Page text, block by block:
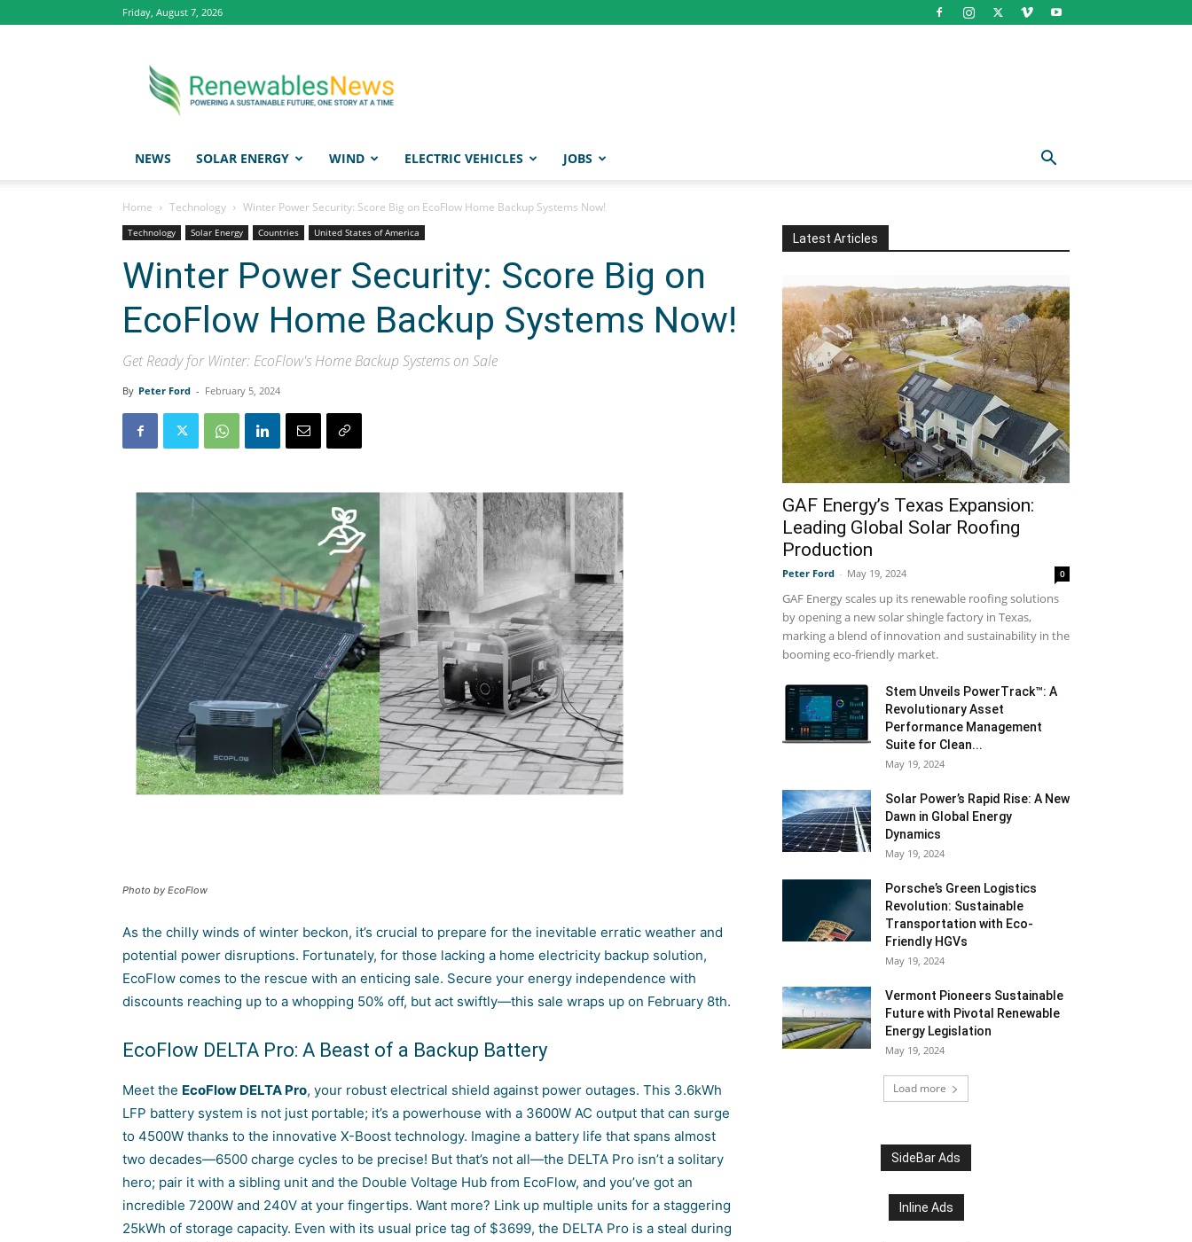
Friday, August 7, 2026
News
NEWS SOLAR ENERGY WIND ELECTRIC VEHICLES JOBS
Home Technology Winter Power Security: Score Big on EcoFlow Home Backup Systems Now!
Technology Solar Energy Countries United States of America
Winter Power Security: Score Big on
EcoFlow Home Backup Systems Now!
Get Ready for Winter: EcoFlow's Home Backup Systems on Sale
By Peter Ford - February 5, 2024
Photo by EcoFlow
As the chilly winds of winter beckon, it’s crucial to prepare for the inevitable erratic weather and
potential power disruptions. Fortunately, for those lacking a home electricity backup solution,
EcoFlow comes to the rescue with an enticing sale. Secure your energy independence with
discounts reaching up to a whopping 50% off, but act swiftly—this sale wraps up on February 8th.
EcoFlow DELTA Pro: A Beast of a Backup Battery
Meet the EcoFlow DELTA Pro, your robust electrical shield against power outages. This 3.6kWh
LFP battery system is not just portable; it’s a powerhouse with a 3600W AC output that can surge
to 4500W thanks to the innovative X-Boost technology. Imagine a battery life that spans almost
two decades—6500 charge cycles to be precise! But that’s not all—the DELTA Pro isn’t a solitary
hero; pair it with a sibling unit and the Double Voltage Hub from EcoFlow, and you’ve got an
incredible 7200W and 240V at your fingertips. Want more? Link up multiple units for a staggering
25kWh of storage capacity. Even with its usual price tag of $3699, the DELTA Pro is a steal during
Latest Articles
GAF Energy’s Texas Expansion:
Leading Global Solar Roofing
Production
Peter Ford - May 19, 2024 0
GAF Energy scales up its renewable roofing solutions
by opening a new solar shingle factory in Texas,
marking a blend of innovation and sustainability in the
booming eco-friendly market.
Stem Unveils PowerTrack™: A
Revolutionary Asset
Performance Management
Suite for Clean...
May 19, 2024
Solar Power’s Rapid Rise: A New
Dawn in Global Energy
Dynamics
May 19, 2024
Porsche’s Green Logistics
Revolution: Sustainable
Transportation with Eco-
Friendly HGVs
May 19, 2024
Vermont Pioneers Sustainable
Future with Pivotal Renewable
Energy Legislation
May 19, 2024
Load more
SideBar Ads
Inline Ads